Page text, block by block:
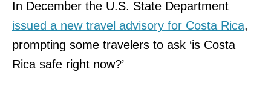
In December the U.S. State Department
issued a new travel advisory for Costa Rica,
prompting some travelers to ask ‘is Costa
Rica safe right now?’